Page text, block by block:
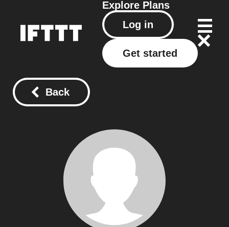
Explore Plans
Log in
Get started
Back